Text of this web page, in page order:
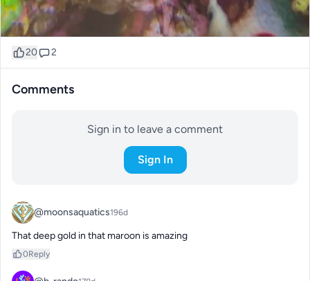
20 2
Comments
Sign in to leave a comment
Sign In
@moonsaquatics196d
That deep gold in that maroon is amazing
0Reply